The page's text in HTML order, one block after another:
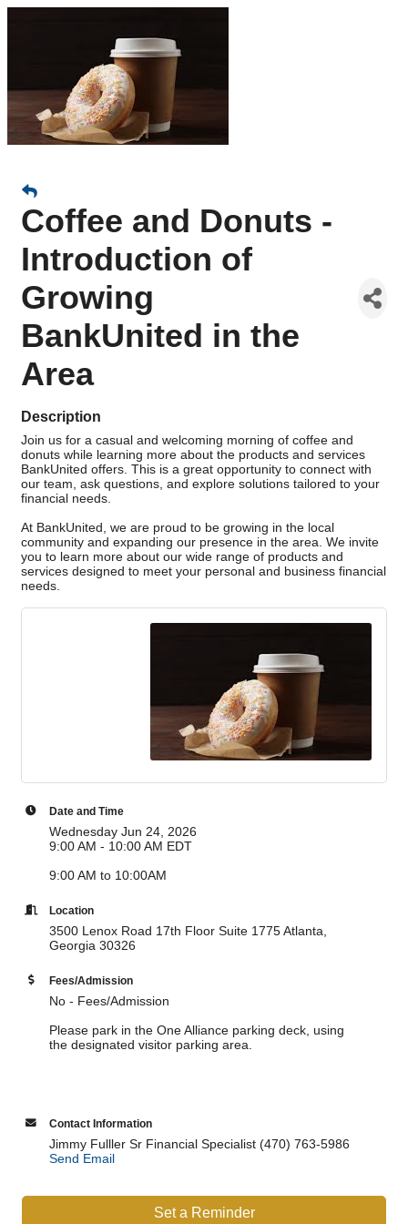
Coffee and Donuts -
Introduction of
Growing
BankUnited in the
Area
Description
Join us for a casual and welcoming morning of coffee and
donuts while learning more about the products and services
BankUnited offers. This is a great opportunity to connect with
our team, ask questions, and explore solutions tailored to your
financial needs.
At BankUnited, we are proud to be growing in the local
community and expanding our presence in the area. We invite
you to learn more about our wide range of products and
services designed to meet your personal and business financial
needs.
Date and Time
Wednesday Jun 24, 2026
9:00 AM - 10:00 AM EDT
9:00 AM to 10:00AM
Location
3500 Lenox Road 17th Floor Suite 1775 Atlanta,
Georgia 30326
Fees/Admission
No - Fees/Admission
Please park in the One Alliance parking deck, using
the designated visitor parking area.
Contact Information
Jimmy Fulller Sr Financial Specialist (470) 763-5986
Send Email
Set a Reminder